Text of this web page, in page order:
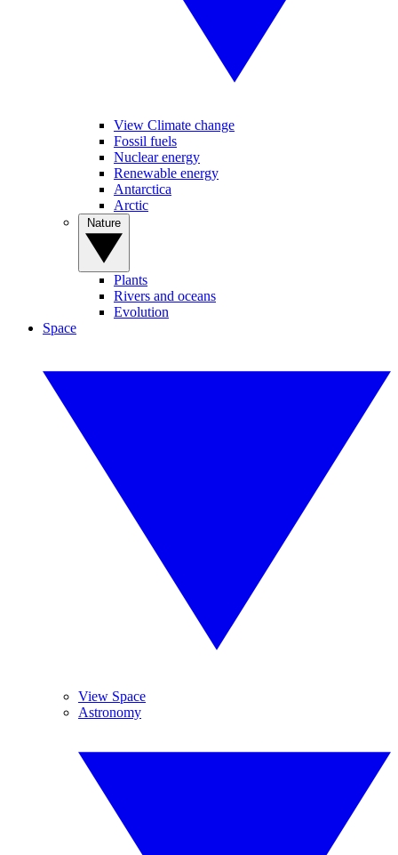
View Climate change
Fossil fuels
Nuclear energy
Renewable energy
Antarctica
Arctic
Plants
Rivers and oceans
Evolution
Space
View Space
Astronomy